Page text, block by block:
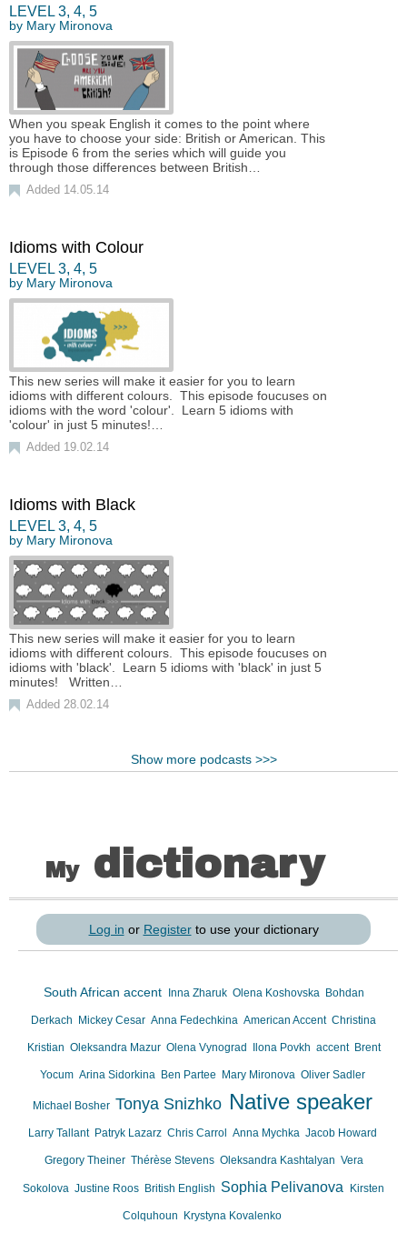
LEVEL 3, 4, 5
by Mary Mironova
When you speak English it comes to the point where
you have to choose your side: British or American. This
is Episode 6 from the series which will guide you
through those differences between British…
Added 14.05.14
Idioms with Colour
LEVEL 3, 4, 5
by Mary Mironova
This new series will make it easier for you to learn
idioms with different colours. This episode foucuses on
idioms with the word 'colour'. Learn 5 idioms with
'colour' in just 5 minutes!…
Added 19.02.14
Idioms with Black
LEVEL 3, 4, 5
by Mary Mironova
This new series will make it easier for you to learn
idioms with different colours. This episode foucuses on
idioms with 'black'. Learn 5 idioms with 'black' in just 5
minutes! Written…
Added 28.02.14
Show more podcasts >>>
My dictionary
Log in or Registerto use your dictionary
South African accent Inna Zharuk Olena Koshovska Bohdan
Derkach Mickey Cesar Anna Fedechkina American Accent Christina
Kristian Oleksandra Mazur Olena Vynograd Ilona Povkh accent Brent
Yocum Arina Sidorkina Ben Partee Mary Mironova Oliver Sadler
Michael Bosher Tonya Snizhko Native speaker
Larry Tallant Patryk Lazarz Chris Carrol Anna Mychka Jacob Howard
Gregory Theiner Thérèse Stevens Oleksandra Kashtalyan Vera
Sokolova Justine Roos British English Sophia Pelivanova Kirsten
Colquhoun Krystyna Kovalenko